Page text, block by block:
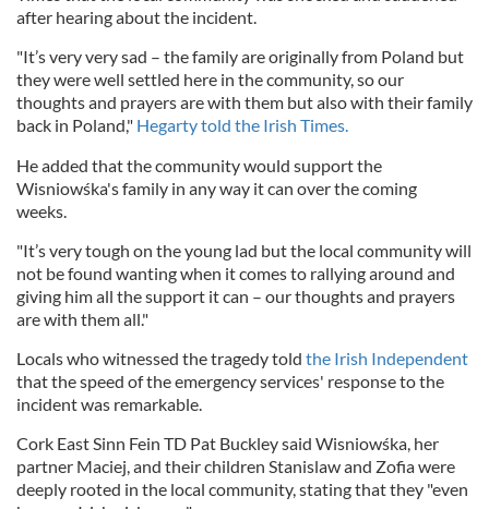
after hearing about the incident.
"It’s very very sad – the family are originally from Poland but
they were well settled here in the community, so our
thoughts and prayers are with them but also with their family
back in Poland," Hegarty told the Irish Times.
He added that the community would support the
Wisniowśka's family in any way it can over the coming
weeks.
"It’s very tough on the young lad but the local community will
not be found wanting when it comes to rallying around and
giving him all the support it can – our thoughts and prayers
are with them all."
Locals who witnessed the tragedy told the Irish Independent
that the speed of the emergency services' response to the
incident was remarkable.
Cork East Sinn Fein TD Pat Buckley said Wisniowśka, her
partner Maciej, and their children Stanislaw and Zofia were
deeply rooted in the local community, stating that they "even